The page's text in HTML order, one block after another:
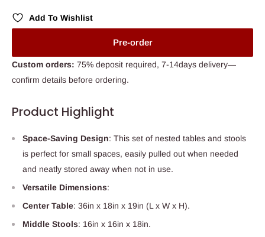
Add To Wishlist
Pre-order
Custom orders: 75% deposit required, 7-14days delivery—
confirm details before ordering.
Product Highlight
Space-Saving Design: This set of nested tables and stools
is perfect for small spaces, easily pulled out when needed
and neatly stored away when not in use.
Versatile Dimensions:
Center Table: 36in x 18in x 19in (L x W x H).
Middle Stools: 16in x 16in x 18in.